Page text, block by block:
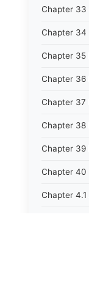
Chapter 33
Chapter 34
Chapter 35
Chapter 36
Chapter 37
Chapter 38
Chapter 39
Chapter 40
Chapter